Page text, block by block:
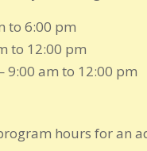
to 6:00 pm
to 12:00 pm
9:00 am to 12:00 pm
hours for an